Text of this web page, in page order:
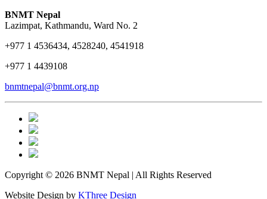
BNMT Nepal
Lazimpat, Kathmandu, Ward No. 2
+977 1 4536434, 4528240, 4541918
+977 1 4439108
bnmtnepal@bnmt.org.np
Copyright © 2026 BNMT Nepal | All Rights Reserved
Website Design by KThree Design